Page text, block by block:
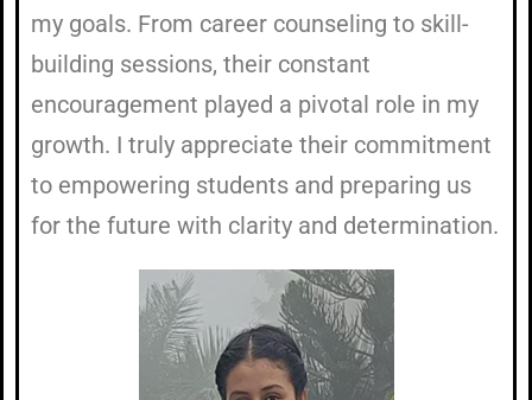
my goals. From career counseling to skill-
building sessions, their constant
encouragement played a pivotal role in my
growth. I truly appreciate their commitment
to empowering students and preparing us
for the future with clarity and determination.